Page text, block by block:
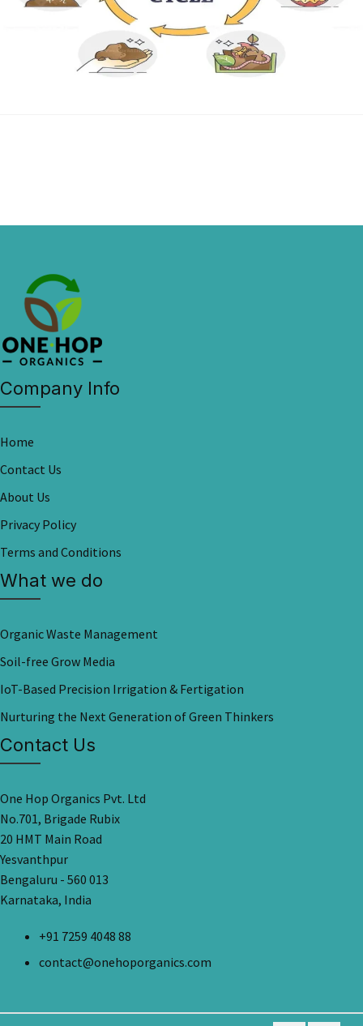
Company Info
Home
Contact Us
About Us
Privacy Policy
Terms and Conditions
What we do
Organic Waste Management
Soil-free Grow Media
IoT-Based Precision Irrigation & Fertigation
Nurturing the Next Generation of Green Thinkers
Contact Us
One Hop Organics Pvt. Ltd
No.701, Brigade Rubix
20 HMT Main Road
Yesvanthpur
Bengaluru - 560 013
Karnataka, India
+91 7259 4048 88
contact@onehoporganics.com